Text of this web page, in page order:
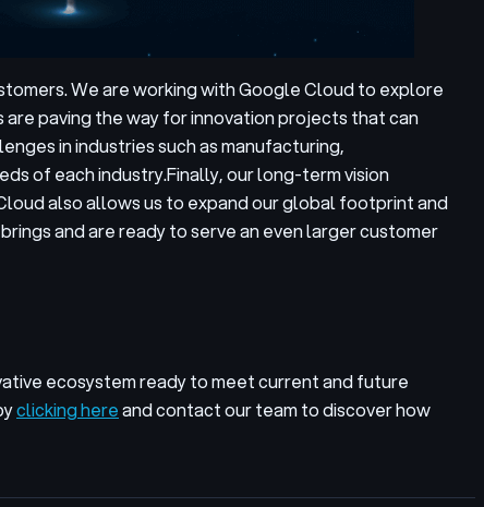
We are working with Google Cloud to explore
paving the way for innovation projects that can
in industries such as manufacturing,
of each industry.Finally, our long-term vision
also allows us to expand our global footprint and
and are ready to serve an even larger customer
ecosystem ready to meet current and future
clicking hereand contact our team to discover how